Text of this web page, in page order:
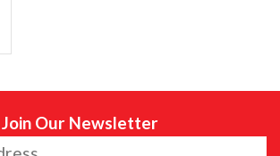
Join Our Newsletter